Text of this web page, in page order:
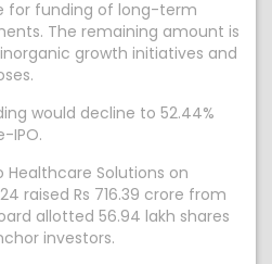
for funding of long-term
The remaining amount is
growth initiatives and
would decline to 52.44%
IPO.
Healthcare Solutions on
raised Rs 716.39 crore from
allotted 56.94 lakh shares
investors.